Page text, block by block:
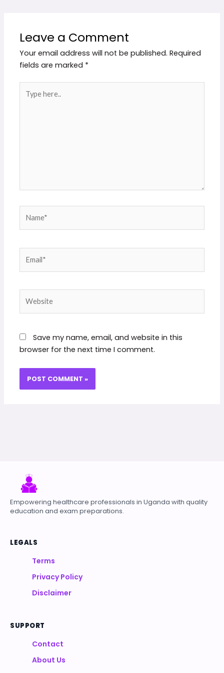
Leave a Comment
Your email address will not be published. Required
fields are marked *
here..
Save my name, email, and website in this
browser for the next time I comment.
Empowering healthcare professionals in Uganda with quality
education and exam preparations.
LEGALS
Terms
Privacy Policy
Disclaimer
SUPPORT
Contact
About Us